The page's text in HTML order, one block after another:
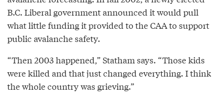
B.C. Liberal government announced it would pull
what little funding it provided to the CAA to support
public avalanche safety.
“Then 2003 happened,” Statham says. “Those kids
were killed and that just changed everything. I think
the whole country was grieving.”